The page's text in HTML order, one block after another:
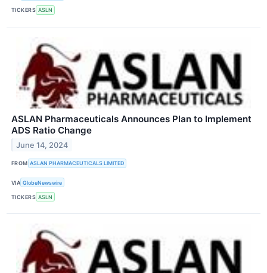
TICKERS ASLN
ASLAN Pharmaceuticals Announces Plan to Implement
ADS Ratio Change
June 14, 2024
FROM ASLAN PHARMACEUTICALS LIMITED
VIA GlobeNewswire
TICKERS ASLN